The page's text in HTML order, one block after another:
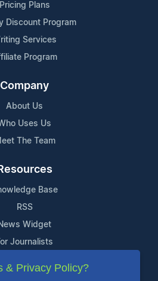
Pricing Plans
Discount Program
Services
Program
Company
About Us
Uses Us
The Team
Base
RSS
Widget
Journalists
Support
& Privacy Policy?